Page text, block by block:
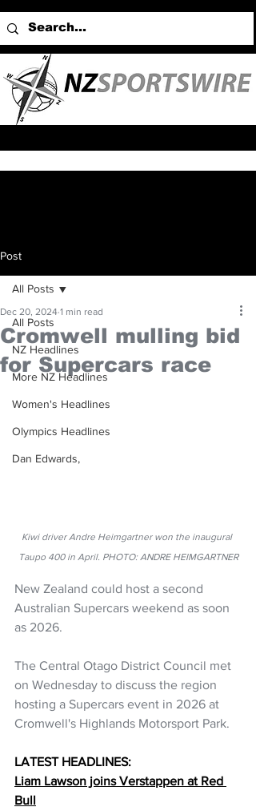
Post
All Posts
NZ Headlines
More NZ Headlines
Women's Headlines
Olympics Headlines
Dan Edwards,
All Posts
Cromwell mulling bid
for Supercars race
Dec 20, 2024 1 min read
Kiwi driver Andre Heimgartner won the inaugural
Taupo 400 in April. PHOTO: ANDRE HEIMGARTNER
New Zealand could host a second
Australian Supercars weekend as soon
as 2026.
The Central Otago District Council met
on Wednesday to discuss the region
hosting a Supercars event in 2026 at
Cromwell's Highlands Motorsport Park.
LATEST HEADLINES:
Liam Lawson joins Verstappen at Red
Bull